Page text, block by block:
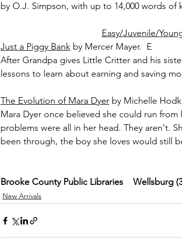
by O.J. Simpson, with up to 14,000 words of
Easy/Juvenile/
Just a Piggy Bank by Mercer Mayer.  E
After Grandpa gives Little Critter and his
lessons to learn about earning and saving
The Evolution of Mara Dyer by Michelle
Mara Dyer once believed she could run
problems were all in her head. They aren't.
been through, the boy she loves would still
Brooke County Public Libraries    Wellsburg
New Arrivals